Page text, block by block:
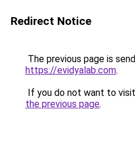
Redirect Notice
The previous page is
https://evidyalab.com.
If you do not want to
the previous page.